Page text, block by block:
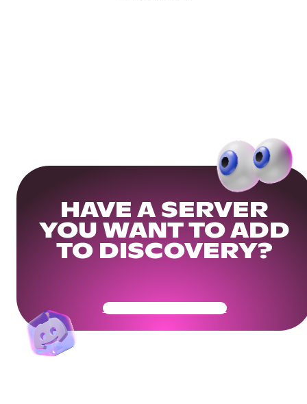
HAVE A SERVER
YOU WANT TO ADD
TO DISCOVERY?
Get Your Community Ready